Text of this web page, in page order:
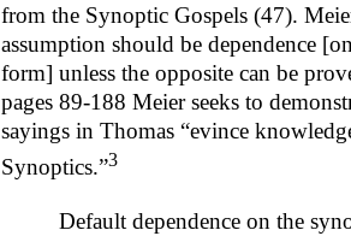
from the Synoptic Gospels (47).
assumption should be dependence
form] unless the opposite can be
pages 89-188 Meier seeks to
sayings in Thomas “evince
Synoptics.”3
Default dependence on the